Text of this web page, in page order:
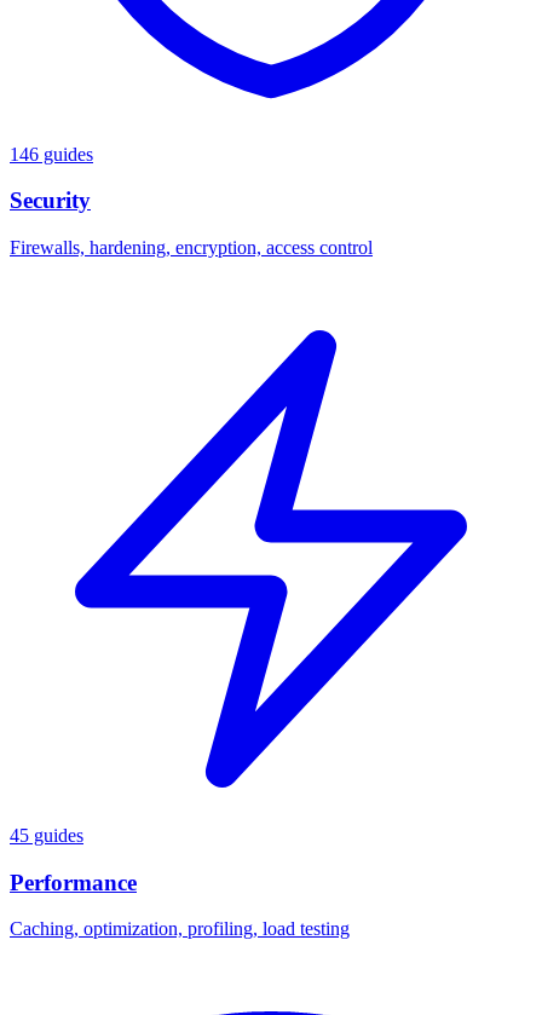
146 guides
Security
Firewalls, hardening, encryption, access control
45 guides
Performance
Caching, optimization, profiling, load testing